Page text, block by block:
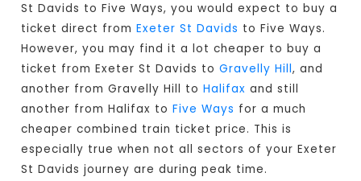
St Davids to Five Ways, you would expect to buy a
ticket direct fromExeter St Davids to Five Ways.
However, you may find it a lot cheaper to buy a
ticket from Exeter St Davids toGravelly Hill, and
another from Gravelly Hill toHalifax and still
another from Halifax toFive Ways for a much
cheaper combined train ticket price. This is
especially true when not all sectors of your Exeter
St Davids journey are during peak time.